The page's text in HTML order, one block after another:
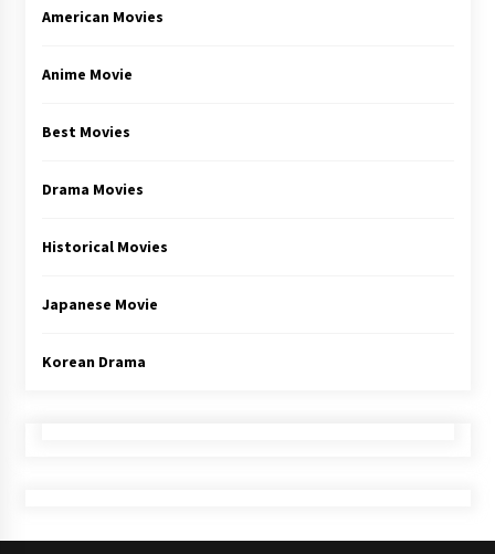
American Movies
Anime Movie
Best Movies
Drama Movies
Historical Movies
Japanese Movie
Korean Drama